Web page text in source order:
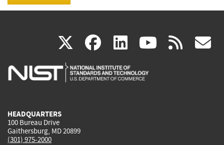
X(link
is
facebook
(link
is
linkedin
(link
is
(link rss
HEADQUARTERS
100 Bureau Drive
Gaithersburg, MD 20899
(301) 975-2000